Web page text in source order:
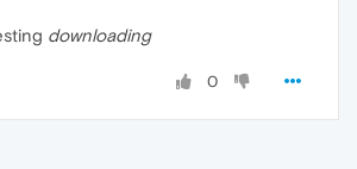
downloading
0